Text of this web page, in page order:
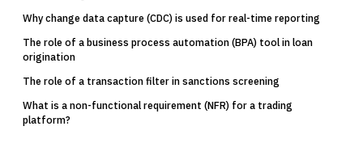
Why change data capture (CDC) is used for real-time reporting
The role of a business process automation (BPA) tool in loan
origination
The role of a transaction filter in sanctions screening
What is a non-functional requirement (NFR) for a trading
platform?